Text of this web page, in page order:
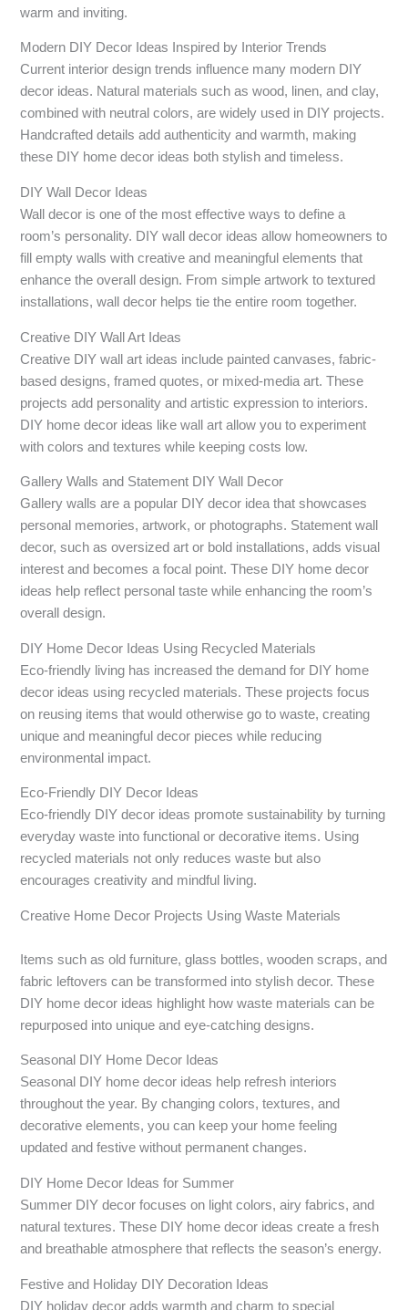
warm and inviting.
Modern DIY Decor Ideas Inspired by Interior Trends
Current interior design trends influence many modern DIY
decor ideas. Natural materials such as wood, linen, and clay,
combined with neutral colors, are widely used in DIY projects.
Handcrafted details add authenticity and warmth, making
these DIY home decor ideas both stylish and timeless.
DIY Wall Decor Ideas
Wall decor is one of the most effective ways to define a
room’s personality. DIY wall decor ideas allow homeowners to
fill empty walls with creative and meaningful elements that
enhance the overall design. From simple artwork to textured
installations, wall decor helps tie the entire room together.
Creative DIY Wall Art Ideas
Creative DIY wall art ideas include painted canvases, fabric-
based designs, framed quotes, or mixed-media art. These
projects add personality and artistic expression to interiors.
DIY home decor ideas like wall art allow you to experiment
with colors and textures while keeping costs low.
Gallery Walls and Statement DIY Wall Decor
Gallery walls are a popular DIY decor idea that showcases
personal memories, artwork, or photographs. Statement wall
decor, such as oversized art or bold installations, adds visual
interest and becomes a focal point. These DIY home decor
ideas help reflect personal taste while enhancing the room’s
overall design.
DIY Home Decor Ideas Using Recycled Materials
Eco-friendly living has increased the demand for DIY home
decor ideas using recycled materials. These projects focus
on reusing items that would otherwise go to waste, creating
unique and meaningful decor pieces while reducing
environmental impact.
Eco-Friendly DIY Decor Ideas
Eco-friendly DIY decor ideas promote sustainability by turning
everyday waste into functional or decorative items. Using
recycled materials not only reduces waste but also
encourages creativity and mindful living.
Creative Home Decor Projects Using Waste Materials
Items such as old furniture, glass bottles, wooden scraps, and
fabric leftovers can be transformed into stylish decor. These
DIY home decor ideas highlight how waste materials can be
repurposed into unique and eye-catching designs.
Seasonal DIY Home Decor Ideas
Seasonal DIY home decor ideas help refresh interiors
throughout the year. By changing colors, textures, and
decorative elements, you can keep your home feeling
updated and festive without permanent changes.
DIY Home Decor Ideas for Summer
Summer DIY decor focuses on light colors, airy fabrics, and
natural textures. These DIY home decor ideas create a fresh
and breathable atmosphere that reflects the season’s energy.
Festive and Holiday DIY Decoration Ideas
DIY holiday decor adds warmth and charm to special